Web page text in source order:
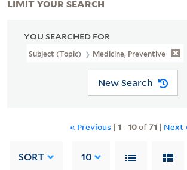
YOU SEARCHED FOR
Subject (Topic) Medicine, Preventive
New Search
« Previous | 1 -10of71 | Next
SORT 10
LIMIT YOUR SEARCH